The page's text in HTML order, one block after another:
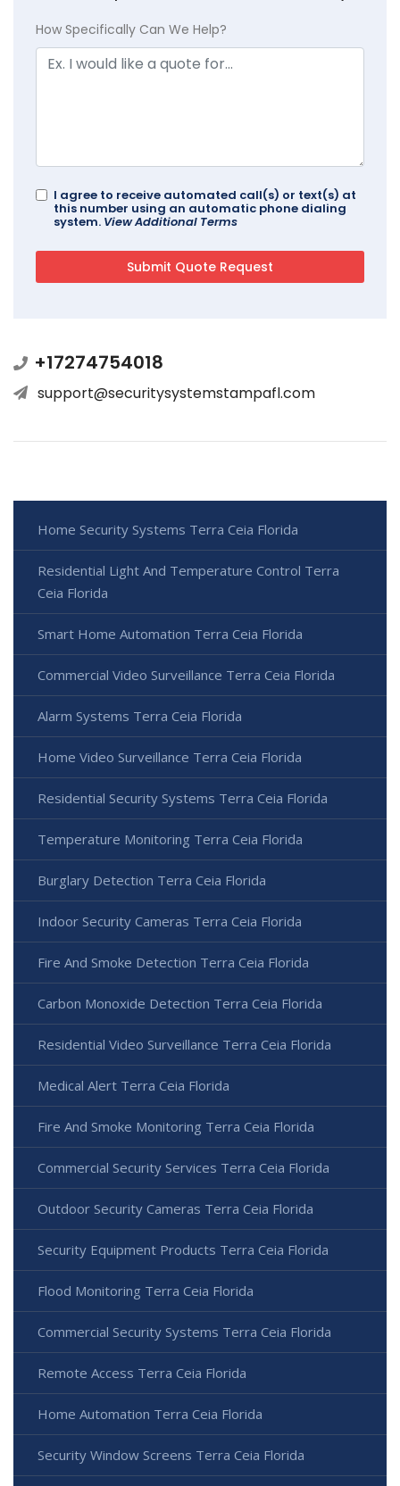
How Specifically Can We Help?
I agree to receive automated call(s) or text(s) at
this number using an automatic phone dialing
system. View Additional Terms
+17274754018
support@securitysystemstampafl.com
Home Security Systems Terra Ceia Florida
Residential Light And Temperature Control Terra
Ceia Florida
Smart Home Automation Terra Ceia Florida
Commercial Video Surveillance Terra Ceia Florida
Alarm Systems Terra Ceia Florida
Home Video Surveillance Terra Ceia Florida
Residential Security Systems Terra Ceia Florida
Temperature Monitoring Terra Ceia Florida
Burglary Detection Terra Ceia Florida
Indoor Security Cameras Terra Ceia Florida
Fire And Smoke Detection Terra Ceia Florida
Carbon Monoxide Detection Terra Ceia Florida
Residential Video Surveillance Terra Ceia Florida
Medical Alert Terra Ceia Florida
Fire And Smoke Monitoring Terra Ceia Florida
Commercial Security Services Terra Ceia Florida
Outdoor Security Cameras Terra Ceia Florida
Security Equipment Products Terra Ceia Florida
Flood Monitoring Terra Ceia Florida
Commercial Security Systems Terra Ceia Florida
Remote Access Terra Ceia Florida
Home Automation Terra Ceia Florida
Security Window Screens Terra Ceia Florida